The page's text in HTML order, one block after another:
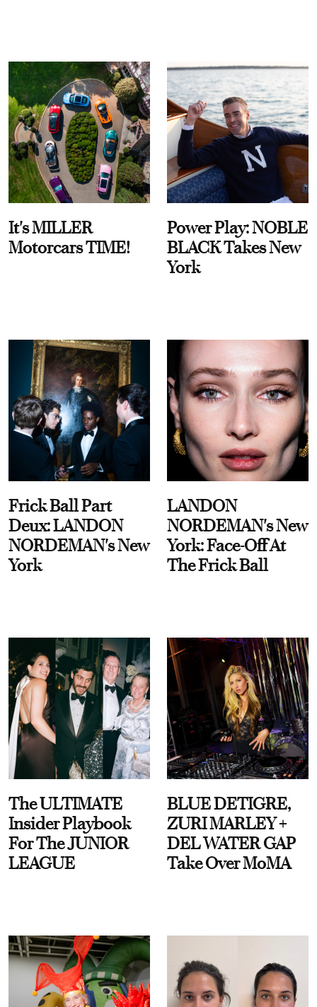
It's MILLER
Motorcars TIME!
Power Play: NOBLE
BLACK Takes New
York
Frick Ball Part
Deux: LANDON
NORDEMAN's New
York
LANDON
NORDEMAN's New
York: Face-Off At
The Frick Ball
The ULTIMATE
Insider Playbook
For The JUNIOR
LEAGUE
BLUE DETIGRE,
ZURI MARLEY +
DEL WATER GAP
Take Over MoMA